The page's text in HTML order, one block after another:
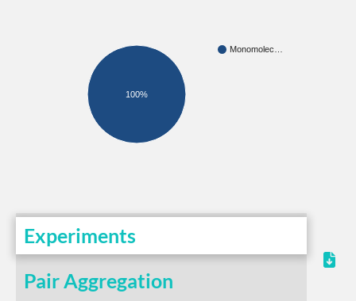
Monomolec…
100%
Experiments
Pair Aggregation